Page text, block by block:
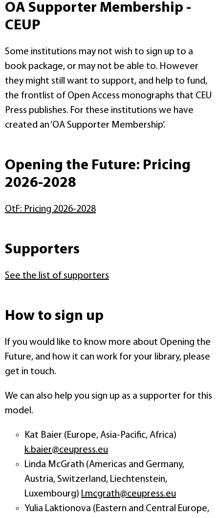
OA Supporter Membership -
CEUP
Some institutions may not wish to sign up to a
book package, or may not be able to. However
they might still want to support, and help to fund,
the frontlist of Open Access monographs that CEU
Press publishes. For these institutions we have
created an ‘OA Supporter Membership’.
Opening the Future: Pricing
2026-2028
OtF: Pricing 2026-2028
Supporters
See the list of supporters
How to sign up
If you would like to know more about Opening the
Future, and how it can work for your library, please
get in touch.
We can also help you sign up as a supporter for this
model.
Kat Baier (Europe, Asia-Pacific, Africa)
k.baier@ceupress.eu
Linda McGrath (Americas and Germany,
Austria, Switzerland, Liechtenstein,
Luxembourg) l.mcgrath@ceupress.eu
Yulia Laktionova (Eastern and Central Europe,